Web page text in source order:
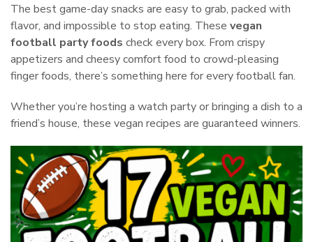
The best game-day snacks are easy to grab, packed with
flavor, and impossible to stop eating. These vegan
football party foods check every box. From crispy
appetizers and cheesy comfort food to crowd-pleasing
finger foods, there’s something here for every football fan.
Whether you’re hosting a watch party or bringing a dish to a
friend’s house, these vegan recipes are guaranteed winners.